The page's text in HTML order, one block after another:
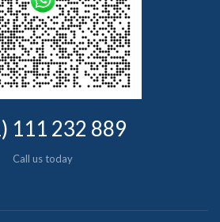
111 232 889
Call us today